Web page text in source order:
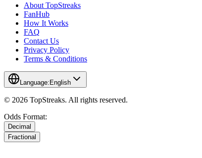
About TopStreaks
FanHub
How It Works
FAQ
Contact Us
Privacy Policy
Terms & Conditions
Language:English
© 2026 TopStreaks. All rights reserved.
Odds Format:
Decimal
Fractional